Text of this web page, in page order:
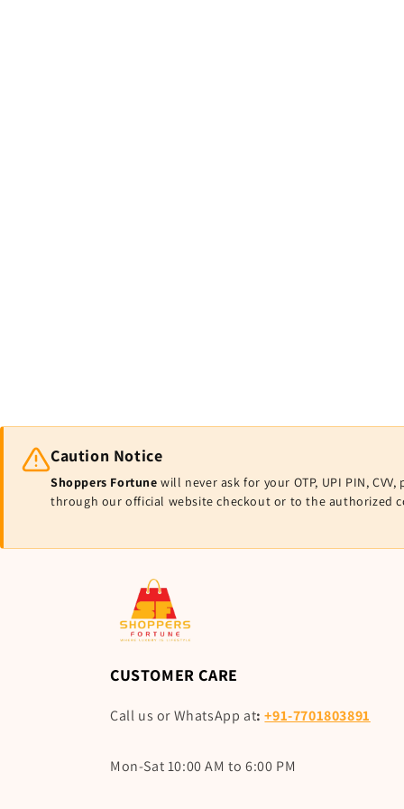
Caution Notice
Shoppers Fortune will never ask for your OTP, UPI PIN,
through our official website checkout or to the authorized
CUSTOMER CARE
Call us or WhatsApp at:+91-7701803891
Mon-Sat 10:00 AM to 6:00 PM